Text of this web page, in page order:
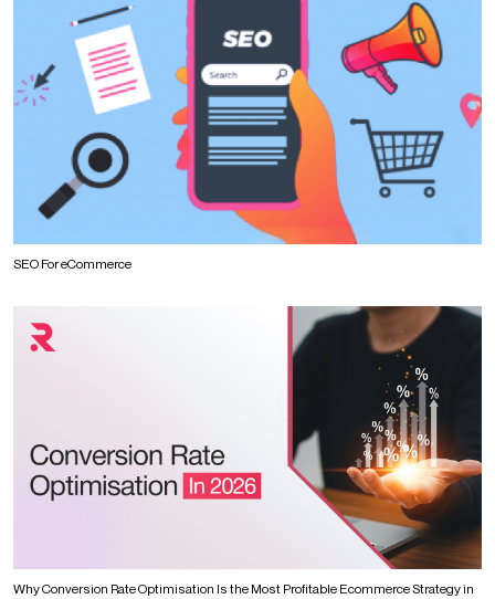
SEO For eCommerce
Why Conversion Rate Optimisation Is the Most Profitable Ecommerce Strategy in